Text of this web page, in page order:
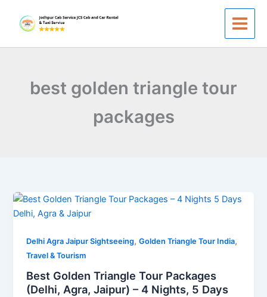
content
best golden triangle tour
packages
Delhi Agra Jaipur Sightseeing,Golden Triangle Tour India,
Travel & Tourism
Best Golden Triangle Tour Packages
(Delhi, Agra, Jaipur) – 4 Nights, 5 Days
Best
Golden
Tour
Packages
(Delhi,
Agra,